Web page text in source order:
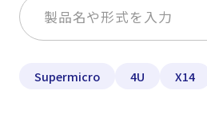
Supermicro 4U X14